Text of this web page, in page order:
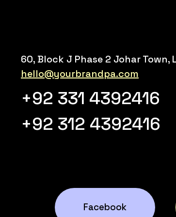
60, Block J Phase 2 Johar Town,
hello@yourbrandpa.com
+92 331 4392416
+92 312 4392416
Facebook